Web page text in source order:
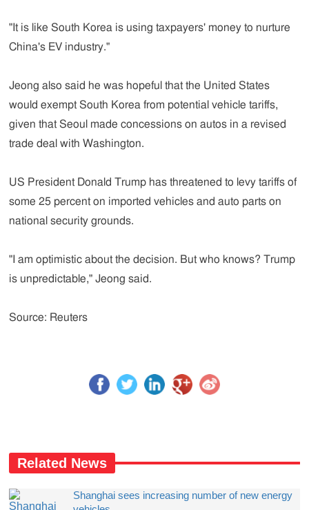
"It is like South Korea is using taxpayers' money to nurture
China's EV industry."
Jeong also said he was hopeful that the United States
would exempt South Korea from potential vehicle tariffs,
given that Seoul made concessions on autos in a revised
trade deal with Washington.
US President Donald Trump has threatened to levy tariffs of
some 25 percent on imported vehicles and auto parts on
national security grounds.
"I am optimistic about the decision. But who knows? Trump
is unpredictable," Jeong said.
Source: Reuters
Related News
Shanghai sees increasing number of new energy